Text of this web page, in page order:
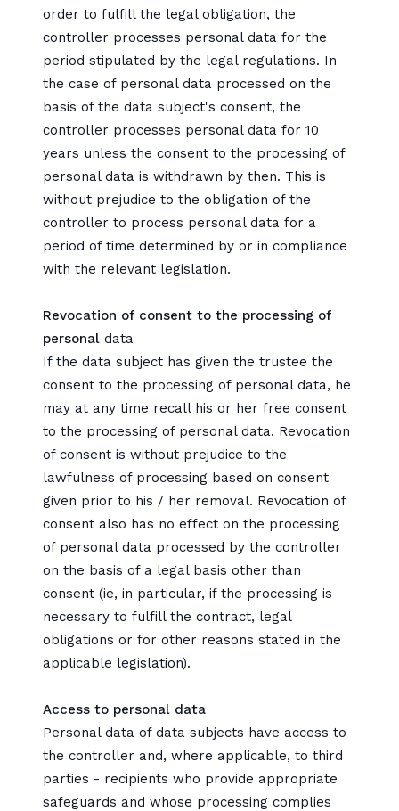
order to fulfill the legal obligation, the
controller processes personal data for the
period stipulated by the legal regulations. In
the case of personal data processed on the
basis of the data subject's consent, the
controller processes personal data for 10
years unless the consent to the processing of
personal data is withdrawn by then. This is
without prejudice to the obligation of the
controller to process personal data for a
period of time determined by or in compliance
with the relevant legislation.
Revocation of consent to the processing of
personal data
If the data subject has given the trustee the
consent to the processing of personal data, he
may at any time recall his or her free consent
to the processing of personal data. Revocation
of consent is without prejudice to the
lawfulness of processing based on consent
given prior to his / her removal. Revocation of
consent also has no effect on the processing
of personal data processed by the controller
on the basis of a legal basis other than
consent (ie, in particular, if the processing is
necessary to fulfill the contract, legal
obligations or for other reasons stated in the
applicable legislation).
Access to personal data
Personal data of data subjects have access to
the controller and, where applicable, to third
parties - recipients who provide appropriate
safeguards and whose processing complies